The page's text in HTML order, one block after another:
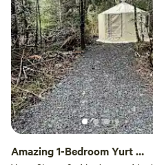
Amazing 1-Bedroom Yurt In